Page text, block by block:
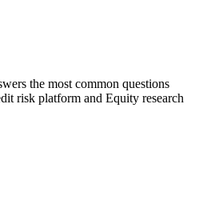
the most common questions
risk platform and Equity research